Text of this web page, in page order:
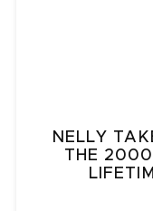
NELLY
THE